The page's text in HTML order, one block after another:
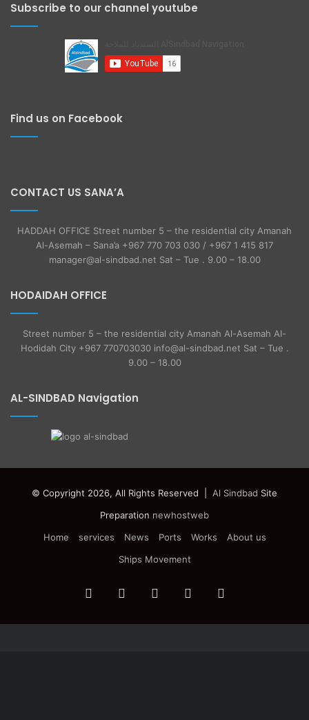
Subscribe to our channel youtube
Find us on Facebook
CONTACT US SANA’A
HADDAH OFFICE Street number 5 – the residential city Amanah
Al-Asemah – Sana’a +967 770 703 030 / +967 1 415 817
manager@al-sindbad.net Sat – Tue . 9.00 – 18.00
HODAIDAH OFFICE
Street number 5 – the residential city Amanah Al-Asemah Al-
Hodidah City +967 770703030 info@al-sindbad.net Sat – Tue .
9.00 – 18.00
AL-SINDBAD Navigation
© Copyright 2026, All Rights Reserved | Al Sindbad Site
Preparation newhostweb
Home
services News Ports Works
About us
Ships Movement
FacebookTwitter YouTubeInstagram